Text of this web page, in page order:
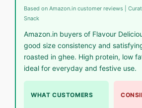
Based on Amazon.in customer reviews |
Snack
Amazon.in buyers of Flavour
good size consistency and
roasted in ghee. High protein, low
ideal for everyday and festive use.
WHAT CUSTOMERS